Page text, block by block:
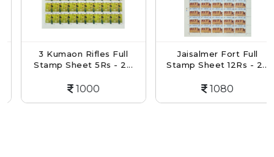
3 Kumaon Rifles Full
Stamp Sheet 5Rs - 2...
1000
Jaisalmer Fort Full
Stamp Sheet 12Rs - 2...
1080